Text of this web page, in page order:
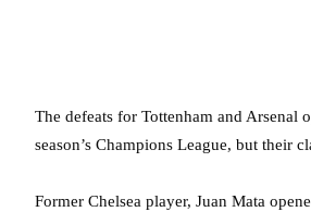
The defeats for Tottenham and Arsenal
season’s Champions League, but their
Former Chelsea player, Juan Mata